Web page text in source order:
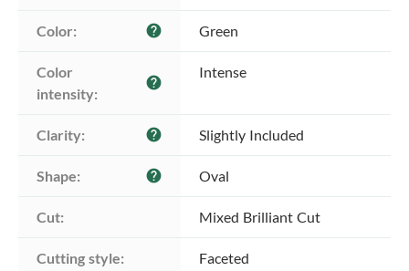
Color: help Green
Color
intensity:
help
Intense
Clarity: help Slightly Included
Shape: help Oval
Cut: Mixed Brilliant Cut
Cutting style: Faceted